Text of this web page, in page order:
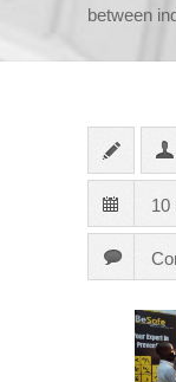
between
10